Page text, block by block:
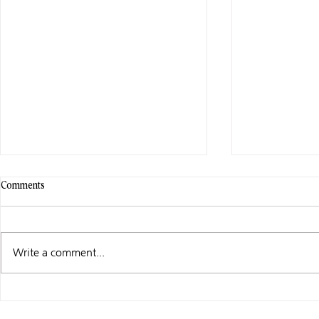
Comments
Write a comment...